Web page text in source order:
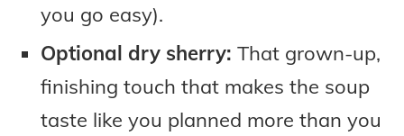
you go easy).
Optional dry sherry: That grown-up,
finishing touch that makes the soup
taste like you planned more than you